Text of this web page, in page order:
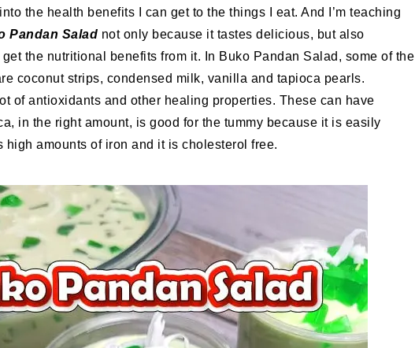
the health benefits I can get to the things I eat. And I’m teaching
Pandan Salad not only because it tastes delicious, but also
the nutritional benefits from it. In Buko Pandan Salad, some of the
coconut strips, condensed milk, vanilla and tapioca pearls.
of antioxidants and other healing properties. These can have
in the right amount, is good for the tummy because it is easily
amounts of iron and it is cholesterol free.